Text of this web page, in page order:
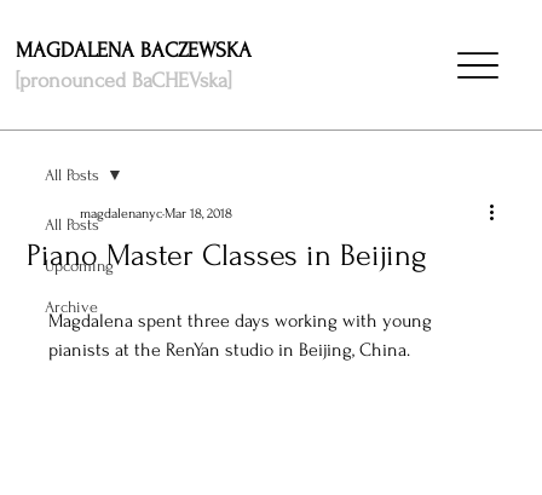
MAGDALENA BACZEWSKA
[pronounced BaCHEVska]
All Posts
Upcoming
Archive
All Posts
Piano Master Classes in Beijing
magdalenanycMar 18, 2018
Magdalena spent three days working with young
pianists at the RenYan studio in Beijing, China.